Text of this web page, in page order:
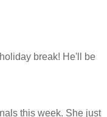
break! He'll be
this week. She just